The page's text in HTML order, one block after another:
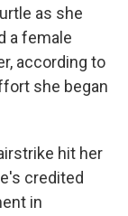
as she
a female
according to
she began
hit her
credited
in